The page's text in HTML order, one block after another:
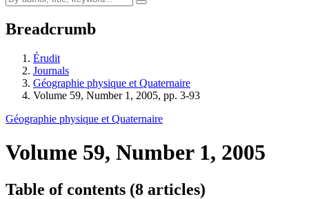
Breadcrumb
Érudit
Journals
Géographie physique et Quaternaire
Volume 59, Number 1, 2005, pp. 3-93
Géographie physique et Quaternaire
Volume 59, Number 1, 2005
Table of contents (8 articles)